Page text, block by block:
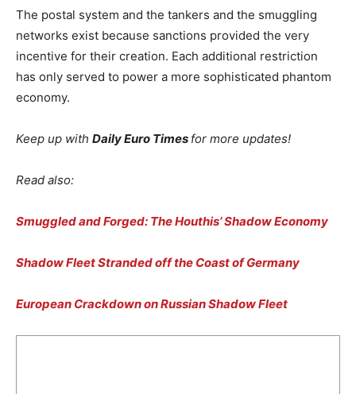
The postal system and the tankers and the smuggling
networks exist because sanctions provided the very
incentive for their creation. Each additional restriction
has only served to power a more sophisticated phantom
economy.
Keep up with Daily Euro Times for more updates!
Read also:
Smuggled and Forged: The Houthis’ Shadow Economy
Shadow Fleet Stranded off the Coast of Germany
European Crackdown on Russian Shadow Fleet